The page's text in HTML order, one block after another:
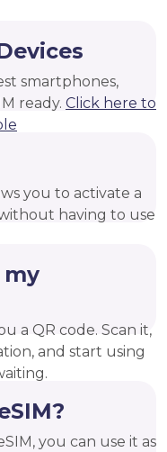
smartphones,
ready. Click here to
you to activate a
having to use
my
a QR code. Scan it,
and start using
you can use it as